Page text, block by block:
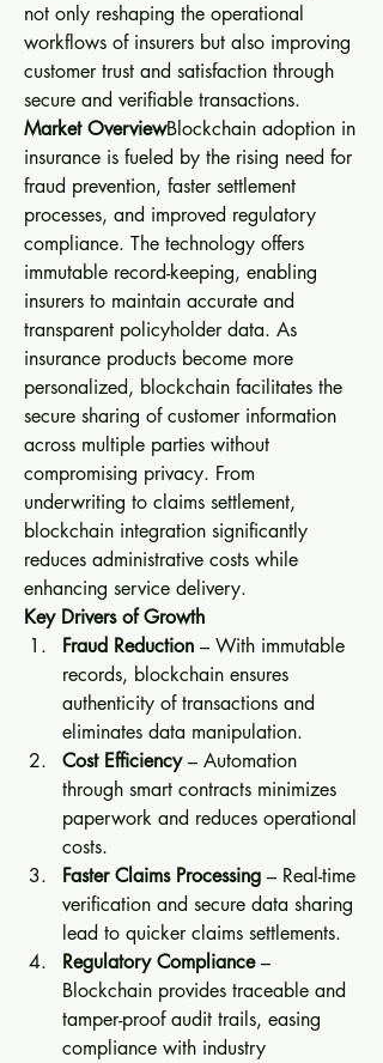
not only reshaping the operational
workflows of insurers but also improving
customer trust and satisfaction through
secure and verifiable transactions.
Market OverviewBlockchain adoption in
insurance is fueled by the rising need for
fraud prevention, faster settlement
processes, and improved regulatory
compliance. The technology offers
immutable record-keeping, enabling
insurers to maintain accurate and
transparent policyholder data. As
insurance products become more
personalized, blockchain facilitates the
secure sharing of customer information
across multiple parties without
compromising privacy. From
underwriting to claims settlement,
blockchain integration significantly
reduces administrative costs while
enhancing service delivery.
Key Drivers of Growth
Fraud Reduction – With immutable
records, blockchain ensures
authenticity of transactions and
eliminates data manipulation.
Cost Efficiency – Automation
through smart contracts minimizes
paperwork and reduces operational
costs.
Faster Claims Processing – Real-time
verification and secure data sharing
lead to quicker claims settlements.
Regulatory Compliance –
Blockchain provides traceable and
tamper-proof audit trails, easing
compliance with industry